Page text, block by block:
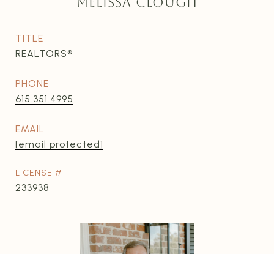
TITLE
REALTORS®
PHONE
615.351.4995
EMAIL
[email protected]
233938